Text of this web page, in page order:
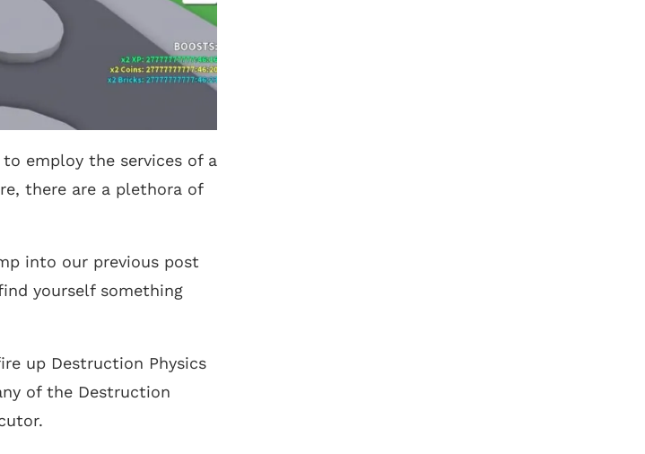
employ the services of a
there are a plethora of
into our previous post
yourself something
up Destruction Physics
of the Destruction